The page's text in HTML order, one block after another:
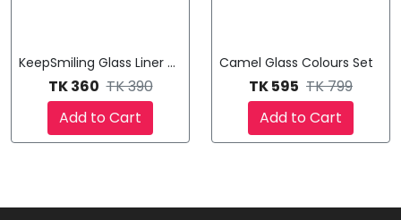
KeepSmiling Glass Liner Colour
TK 360 TK 390
Add to Cart
Camel Glass Colours Set
TK 595 TK 799
Add to Cart